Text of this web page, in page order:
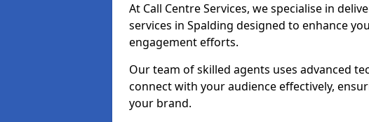
At Call Centre Services, we specialise in
services in Spalding designed to enhance
engagement efforts.
Our team of skilled agents uses advanced
connect with your audience effectively,
your brand.